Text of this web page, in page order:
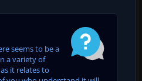
seems to be a
a variety of
it relates to